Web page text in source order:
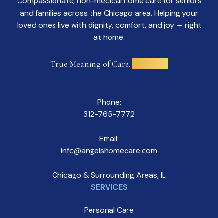
and families across the Chicago area. Helping your
loved ones live with dignity, comfort, and joy — right
at home.
True Meaning of Care.
Phone:
312-765-7772
Email:
info@angelshomecare.com
Chicago & Surrounding Areas, IL
SERVICES
Personal Care